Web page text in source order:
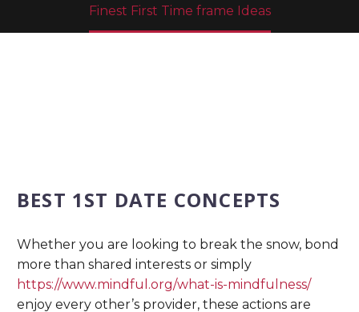
Finest First Time frame Ideas
BEST 1ST DATE CONCEPTS
Whether you are looking to break the snow, bond
more than shared interests or simply
https://www.mindful.org/what-is-mindfulness/
enjoy every other’s provider, these actions are